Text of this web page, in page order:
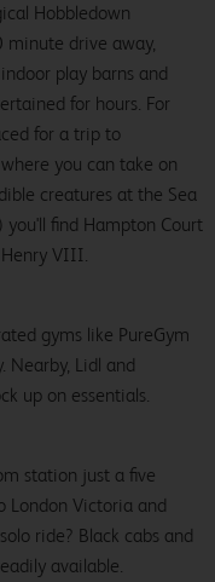
Hobbledown
minute drive away,
play barns and
for hours. For
for a trip to
you can take on
creatures at the Sea
find Hampton Court
VIII.
gyms like PureGym
Nearby, Lidl and
up on essentials.
station just a five
London Victoria and
ride? Black cabs and
available.